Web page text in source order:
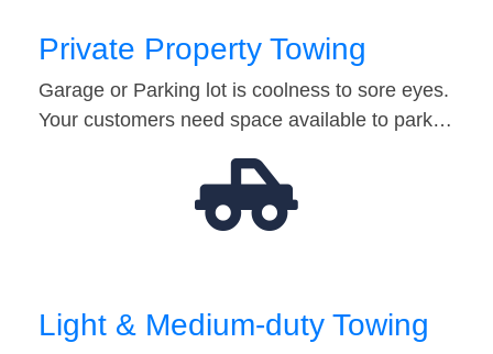
Private Property Towing
Garage or Parking lot is coolness to sore eyes.
Your customers need space available to park…
Light & Medium-duty Towing